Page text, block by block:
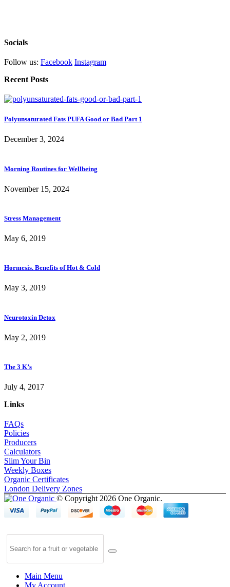
Socials
Follow us: Facebook Instagram
Recent Posts
Polyunsaturated Fats PUFA Good or Bad Part 1
December 3, 2024
Morning Routines for Wellbeing
November 15, 2024
Stress Management
May 6, 2019
Hormesis. Benefits of Hot & Cold
May 3, 2019
Neurotoxin Detox
May 2, 2019
The 3 K’s
July 4, 2017
Links
FAQs
Policies
Producers
Calculators
Slim Your Bin
Weekly Boxes
Organic Certificates
London Delivery Zones
© Copyright 2026 One Organic.
Main Menu